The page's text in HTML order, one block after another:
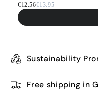
€12.56€13.95
Sustainability
Free shipping in